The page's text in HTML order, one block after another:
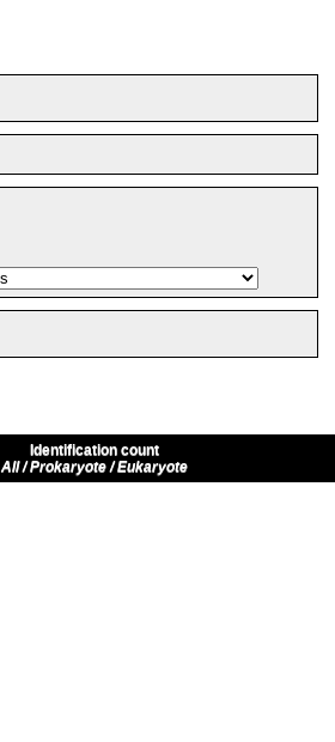
Identification count
All / Prokaryote / Eukaryote